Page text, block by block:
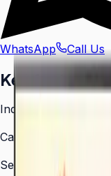
WhatsApp Call Us
Key facts
India model code
Category
Series